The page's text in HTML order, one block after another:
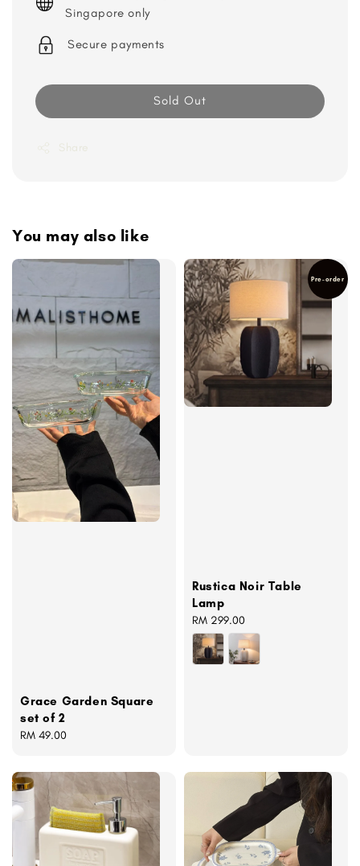
Singapore only
Secure payments
Sold Out
Share
You may also like
Grace Garden Square
set of 2
Regular
RM 49.00
Pre-order
Rustica Noir Table
Lamp
Regular
price
RM 299.00